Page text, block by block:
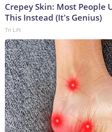
Crepey Skin: Most People
This Instead (It's Genius)
Tri Lift